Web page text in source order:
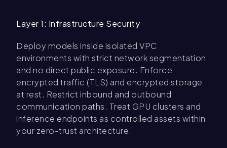
Layer 1: Infrastructure Security
Deploy models inside isolated VPC
environments with strict network segmentation
and no direct public exposure. Enforce
encrypted traffic (TLS) and encrypted storage
at rest. Restrict inbound and outbound
communication paths. Treat GPU clusters and
inference endpoints as controlled assets within
your zero-trust architecture.